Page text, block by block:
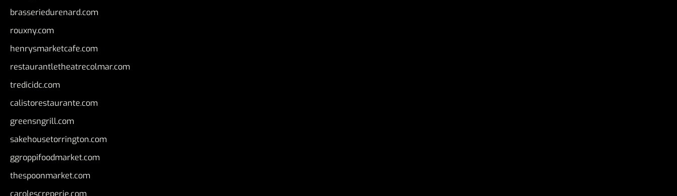
brasseriedurenard.com
rouxny.com
henrysmarketcafe.com
restaurantletheatrecolmar.com
tredicidc.com
calistorestaurante.com
greensngrill.com
sakehousetorrington.com
ggroppifoodmarket.com
thespoonmarket.com
carolescreperie.com